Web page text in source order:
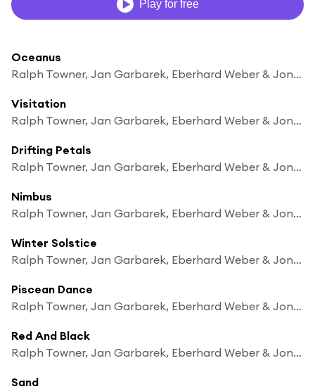
Play for free
Oceanus
Ralph Towner, Jan Garbarek, Eberhard Weber & Jon Christensen
Visitation
Ralph Towner, Jan Garbarek, Eberhard Weber & Jon Christensen
Drifting Petals
Ralph Towner, Jan Garbarek, Eberhard Weber & Jon Christensen
Nimbus
Ralph Towner, Jan Garbarek, Eberhard Weber & Jon Christensen
Winter Solstice
Ralph Towner, Jan Garbarek, Eberhard Weber & Jon Christensen
Piscean Dance
Ralph Towner, Jan Garbarek, Eberhard Weber & Jon Christensen
Red And Black
Ralph Towner, Jan Garbarek, Eberhard Weber & Jon Christensen
Sand